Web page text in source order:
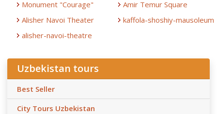
Monument "Courage"
Amir Temur Square
Alisher Navoi Theater
kaffola-shoshiy-mausoleum
alisher-navoi-theatre
Uzbekistan tours
Best Seller
City Tours Uzbekistan